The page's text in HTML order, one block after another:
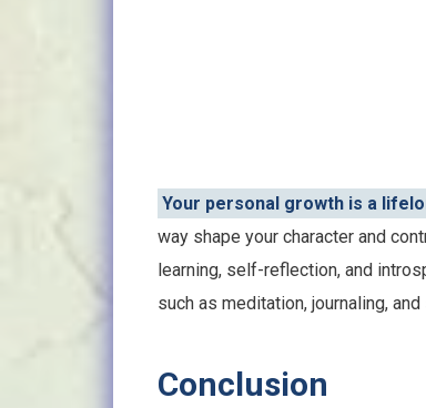
Your personal growth is a
way shape your character and
learning, self-reflection, and
such as meditation, journaling,
Conclusion